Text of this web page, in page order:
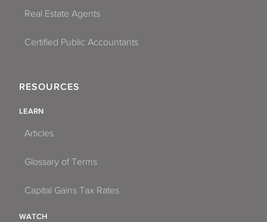
Real Estate Agents
Certified Public Accountants
RESOURCES
LEARN
Articles
Glossary of Terms
Capital Gains Tax Rates
WATCH